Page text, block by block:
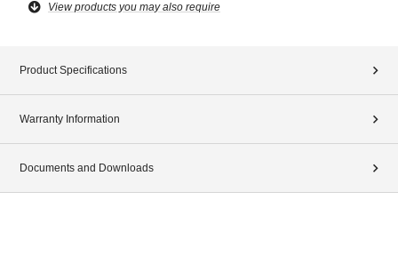
View products you may also require
Product Specifications
Warranty Information
Documents and Downloads